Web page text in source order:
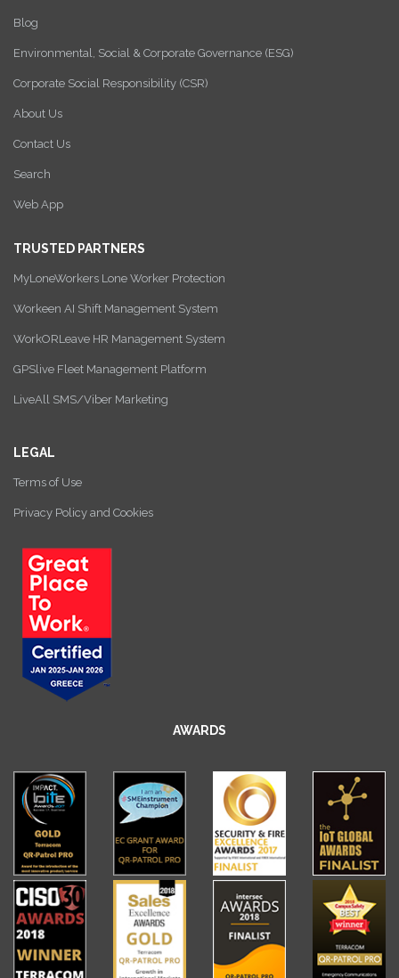
Blog
Environmental, Social & Corporate Governance (ESG)
Corporate Social Responsibility (CSR)
About Us
Contact Us
Search
Web App
TRUSTED PARTNERS
MyLoneWorkers Lone Worker Protection
Workeen AI Shift Management System
WorkORLeave HR Management System
GPSlive Fleet Management Platform
LiveAll SMS/Viber Marketing
LEGAL
Terms of Use
Privacy Policy and Cookies
AWARDS